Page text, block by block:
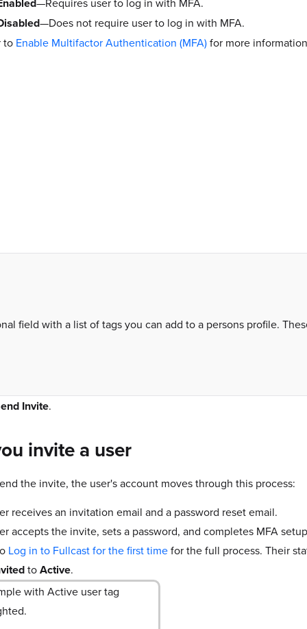
—Does not require user to log in with MFA.
to Enable Multifactor Authentication (MFA)for more
field with a list of tags you can add to a persons profile.
Invite.
invite a user
the invite, the user's account moves through this process:
receives an invitation email and a password reset email.
accepts the invite, sets a password, and completes MFA
Log in to Fullcast for the first timefor the full process. Their
toActive.